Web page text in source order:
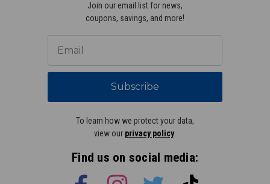
Join our email list for news,
coupons, savings, and more!
Subscribe
To learn how we protect your data,
view our privacy policy
Find us on social media: